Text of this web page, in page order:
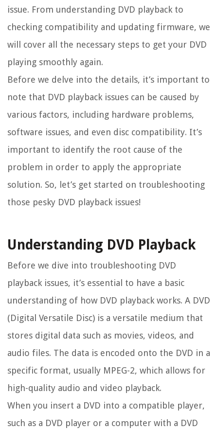
issue. From understanding DVD playback to
checking compatibility and updating firmware, we
will cover all the necessary steps to get your DVD
playing smoothly again.
Before we delve into the details, it’s important to
note that DVD playback issues can be caused by
various factors, including hardware problems,
software issues, and even disc compatibility. It’s
important to identify the root cause of the
problem in order to apply the appropriate
solution. So, let’s get started on troubleshooting
those pesky DVD playback issues!
Understanding DVD Playback
Before we dive into troubleshooting DVD
playback issues, it’s essential to have a basic
understanding of how DVD playback works. A DVD
(Digital Versatile Disc) is a versatile medium that
stores digital data such as movies, videos, and
audio files. The data is encoded onto the DVD in a
specific format, usually MPEG-2, which allows for
high-quality audio and video playback.
When you insert a DVD into a compatible player,
such as a DVD player or a computer with a DVD